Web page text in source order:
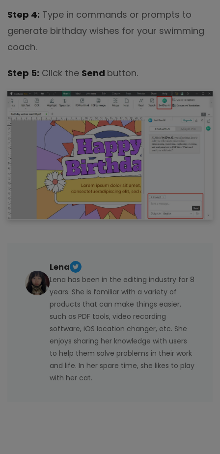
Step 4: Type in commands or prompts to
generate birthday wishes for your swimming
coach.
Step 5: Click the Send button.
Lena
Lena has been in the editing industry for 8
years. She is familiar with a variety of
products that can make things easier,
such as PDF tools, video recording
software, iOS location changer, etc. She
enjoys sharing her knowledge with users
to help them solve problems in their work
and life. In her spare time, she likes to play
with her cat.